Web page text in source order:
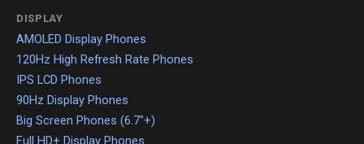
DISPLAY
AMOLED Display Phones
120Hz High Refresh Rate Phones
IPS LCD Phones
90Hz Display Phones
Big Screen Phones (6.7"+)
Full HD+ Display Phones